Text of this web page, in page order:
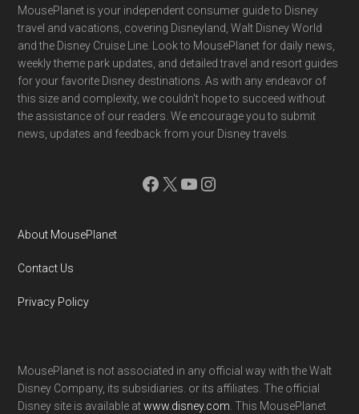
Footer
MousePlanet is your independent consumer guide to Disney
travel and vacations, covering Disneyland, Walt Disney World
and the Disney Cruise Line. Look to MousePlanet for daily news,
weekly theme park updates, and detailed travel and resort guides
for your favorite Disney destinations. As with any endeavor of
this size and complexity, we couldn't hope to succeed without
the assistance of our readers. We encourage you to submit
news, updates and feedback from your Disney travels.
Facebook
X YouTube
Instagram
About MousePlanet
Contact Us
Privacy Policy
MousePlanet is not associated in any official way with the Walt
Disney Company, its subsidiaries. or its affiliates. The official
Disney site is available atwww.disney.com. This MousePlanet